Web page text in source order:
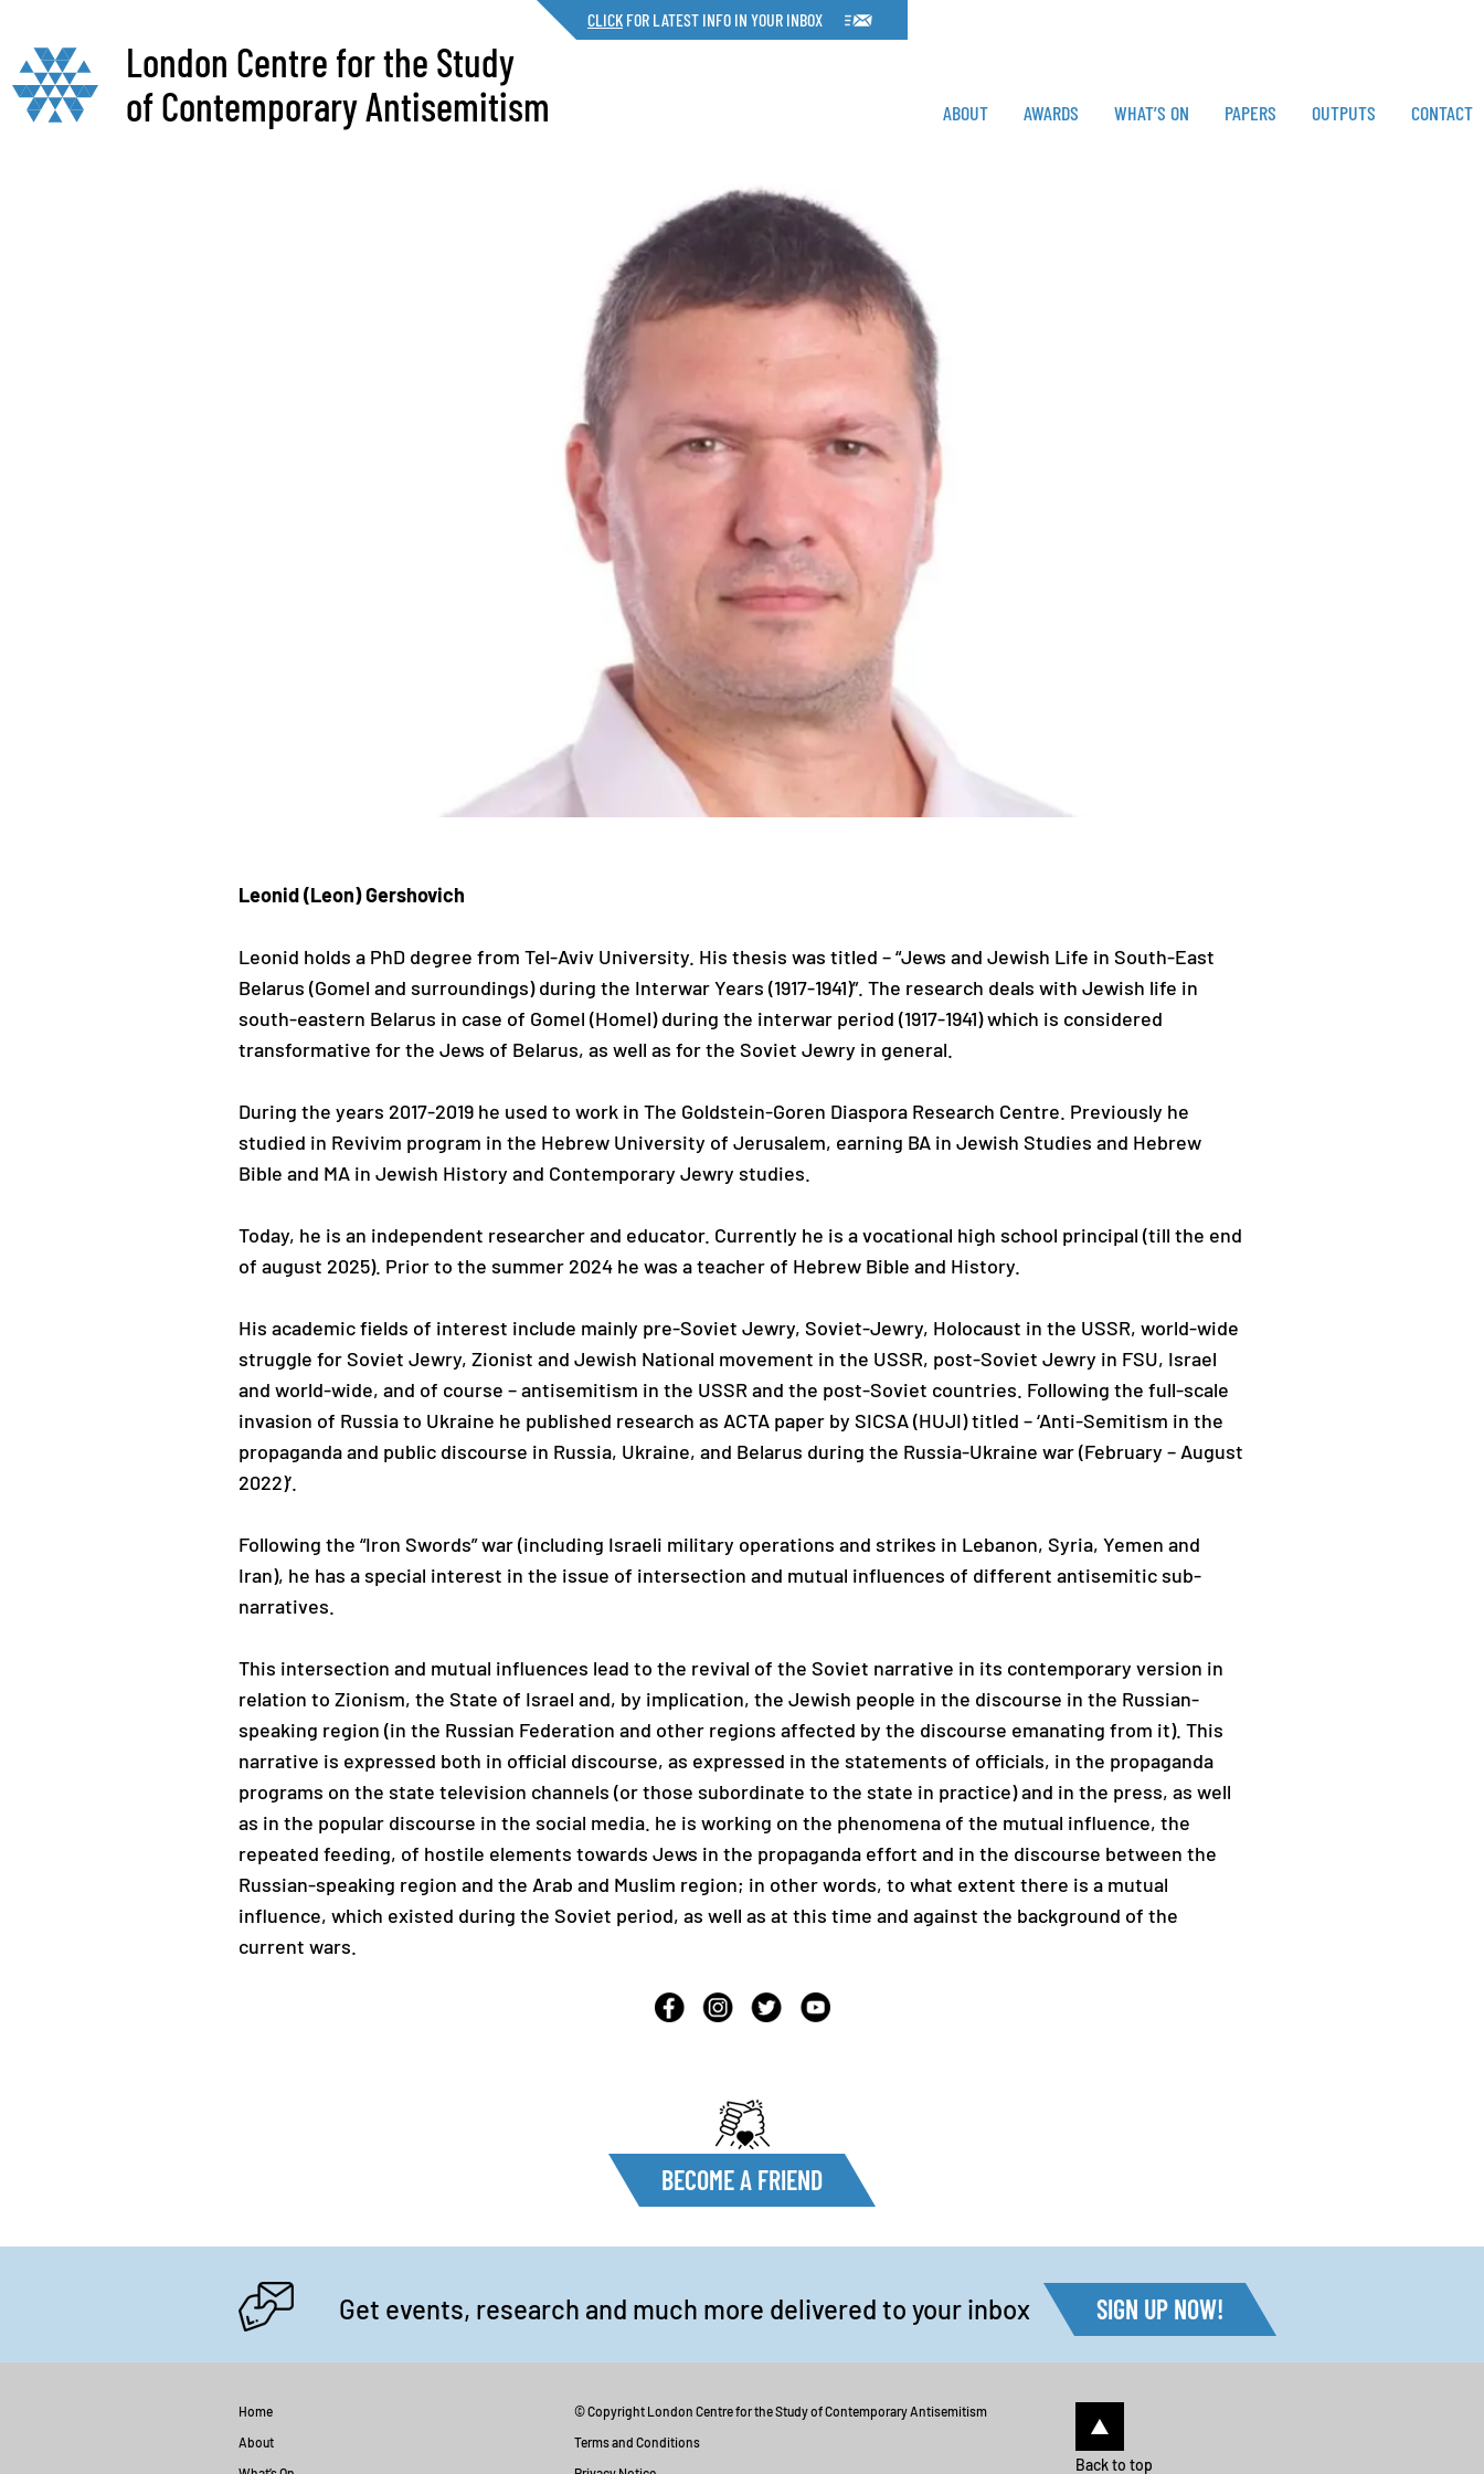
CLICK FOR LATEST INFO IN YOUR INBOX
London Centre for the Study
of Contemporary Antisemitism
ABOUT AWARDS WHAT’S ON PAPERS OUTPUTS CONTACT
Leonid (Leon) Gershovich
Leonid holds a PhD degree from Tel-Aviv University. His thesis was titled – “Jews and Jewish Life in South-East
Belarus (Gomel and surroundings) during the Interwar Years (1917-1941)”. The research deals with Jewish life in
south-eastern Belarus in case of Gomel (Homel) during the interwar period (1917-1941) which is considered
transformative for the Jews of Belarus, as well as for the Soviet Jewry in general.
During the years 2017-2019 he used to work in The Goldstein-Goren Diaspora Research Centre. Previously he
studied in Revivim program in the Hebrew University of Jerusalem, earning BA in Jewish Studies and Hebrew
Bible and MA in Jewish History and Contemporary Jewry studies.
Today, he is an independent researcher and educator. Currently he is a vocational high school principal (till the end
of august 2025). Prior to the summer 2024 he was a teacher of Hebrew Bible and History.
His academic fields of interest include mainly pre-Soviet Jewry, Soviet-Jewry, Holocaust in the USSR, world-wide
struggle for Soviet Jewry, Zionist and Jewish National movement in the USSR, post-Soviet Jewry in FSU, Israel
and world-wide, and of course – antisemitism in the USSR and the post-Soviet countries. Following the full-scale
invasion of Russia to Ukraine he published research as ACTA paper by SICSA (HUJI) titled – ‘Anti-Semitism in the
propaganda and public discourse in Russia, Ukraine, and Belarus during the Russia-Ukraine war (February – August
2022)’.
Following the “Iron Swords” war (including Israeli military operations and strikes in Lebanon, Syria, Yemen and
Iran), he has a special interest in the issue of intersection and mutual influences of different antisemitic sub-
narratives.
This intersection and mutual influences lead to the revival of the Soviet narrative in its contemporary version in
relation to Zionism, the State of Israel and, by implication, the Jewish people in the discourse in the Russian-
speaking region (in the Russian Federation and other regions affected by the discourse emanating from it). This
narrative is expressed both in official discourse, as expressed in the statements of officials, in the propaganda
programs on the state television channels (or those subordinate to the state in practice) and in the press, as well
as in the popular discourse in the social media. he is working on the phenomena of the mutual influence, the
repeated feeding, of hostile elements towards Jews in the propaganda effort and in the discourse between the
Russian-speaking region and the Arab and Muslim region; in other words, to what extent there is a mutual
influence, which existed during the Soviet period, as well as at this time and against the background of the
current wars.
BECOME A FRIEND
Get events, research and much more delivered to your inbox SIGN UP NOW!
Home
About
© Copyright London Centre for the Study of Contemporary Antisemitism
Terms and Conditions
Back to top